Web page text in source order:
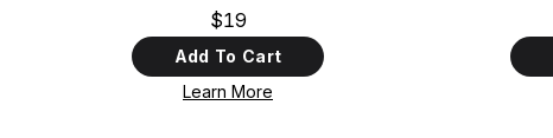
$19
Add To Cart
Learn More